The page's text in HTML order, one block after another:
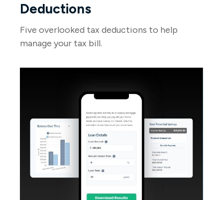
Deductions
Five overlooked tax deductions to help
manage your tax bill.